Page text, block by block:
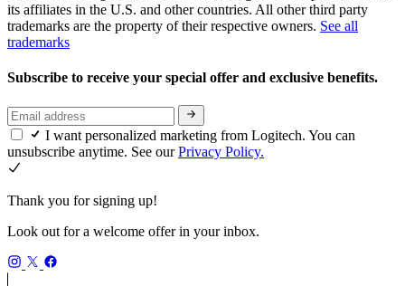
its affiliates in the U.S. and other countries. All other third party
trademarks are the property of their respective owners. See all
trademarks
Subscribe to receive your special offer and exclusive benefits.
I want personalized marketing from Logitech. You can
unsubscribe anytime. See ourPrivacy Policy.
Thank you for signing up!
Look out for a welcome offer in your inbox.